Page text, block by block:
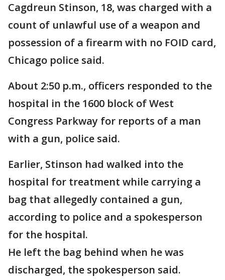
Cagdreun Stinson, 18, was charged with a
count of unlawful use of a weapon and
possession of a firearm with no FOID card,
Chicago police said.
About 2:50 p.m., officers responded to the
hospital in the 1600 block of West
Congress Parkway for reports of a man
with a gun, police said.
Earlier, Stinson had walked into the
hospital for treatment while carrying a
bag that allegedly contained a gun,
according to police and a spokesperson
for the hospital.
He left the bag behind when he was
discharged, the spokesperson said.